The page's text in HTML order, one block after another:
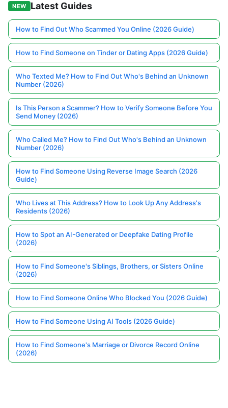
NEW Latest Guides
How to Find Out Who Scammed You Online (2026 Guide)
How to Find Someone on Tinder or Dating Apps (2026 Guide)
Who Texted Me? How to Find Out Who's Behind an Unknown
Number (2026)
Is This Person a Scammer? How to Verify Someone Before You
Send Money (2026)
Who Called Me? How to Find Out Who's Behind an Unknown
Number (2026)
How to Find Someone Using Reverse Image Search (2026
Guide)
Who Lives at This Address? How to Look Up Any Address's
Residents (2026)
How to Spot an AI-Generated or Deepfake Dating Profile
(2026)
How to Find Someone's Siblings, Brothers, or Sisters Online
(2026)
How to Find Someone Online Who Blocked You (2026 Guide)
How to Find Someone Using AI Tools (2026 Guide)
How to Find Someone's Marriage or Divorce Record Online
(2026)